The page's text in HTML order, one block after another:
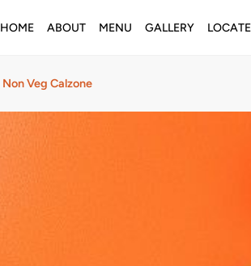
HOME ABOUT MENU GALLERY
Non Veg Calzone